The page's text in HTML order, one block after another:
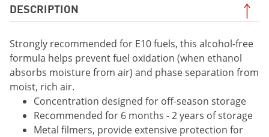
DESCRIPTION
Strongly recommended for E10 fuels, this alcohol-free
formula helps prevent fuel oxidation (when ethanol
absorbs moisture from air) and phase separation from
moist, rich air.
Concentration designed for off-season storage
Recommended for 6 months - 2 years of storage
Metal filmers, provide extensive protection for